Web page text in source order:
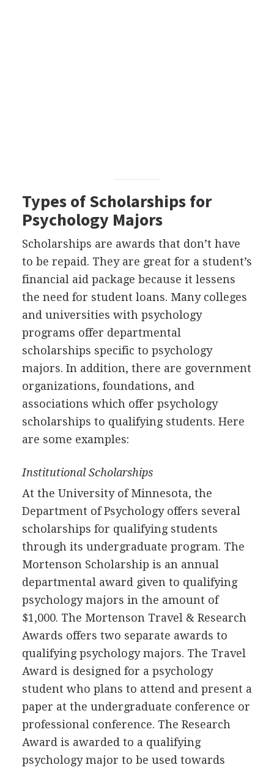
Types of Scholarships for
Psychology Majors
Scholarships are awards that don’t have
to be repaid. They are great for a student’s
financial aid package because it lessens
the need for student loans. Many colleges
and universities with psychology
programs offer departmental
scholarships specific to psychology
majors. In addition, there are government
organizations, foundations, and
associations which offer psychology
scholarships to qualifying students. Here
are some examples:
Institutional Scholarships
At the University of Minnesota, the
Department of Psychology offers several
scholarships for qualifying students
through its undergraduate program. The
Mortenson Scholarship is an annual
departmental award given to qualifying
psychology majors in the amount of
$1,000. The Mortenson Travel & Research
Awards offers two separate awards to
qualifying psychology majors. The Travel
Award is designed for a psychology
student who plans to attend and present a
paper at the undergraduate conference or
professional conference. The Research
Award is awarded to a qualifying
psychology major to be used towards